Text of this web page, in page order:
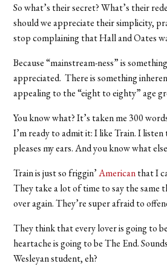
So what’s their secret? What’s their
should we appreciate their simplicity,
stop complaining that Hall and Oates
Because “mainstream-ness” is
appreciated. There is something
appealing to the “eight to eighty” age
You know what? It’s taken me 300
I’m ready to admit it: I like Train. I listen
pleases my ears. And you know what
Train is just so friggin’Americanthat I
They take a lot of time to say the same
over again. They’re super afraid to
They think that every lover is going to
heartache is going to be The End.
Wesleyan student, eh?